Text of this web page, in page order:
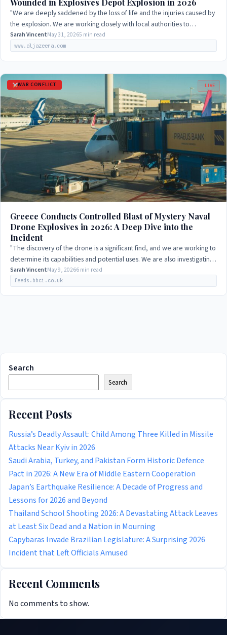
Wounded in Explosives Depot Explosion in 2026
"We are deeply saddened by the loss of life and the injuries caused by
the explosion. We are working closely with local authorities to
investigate the cause…
Sarah VincentMay 31, 20265 min read
www.aljazeera.com
WAR CONFLICT LIVE
Greece Conducts Controlled Blast of Mystery Naval
Drone Explosives in 2026: A Deep Dive into the
Incident
"The discovery of the drone is a significant find, and we are working to
determine its capabilities and potential uses. We are also investigating
how it…
Sarah VincentMay 9, 20266 min read
feeds.bbci.co.uk
Search
Search
Recent Posts
Russia’s Deadly Assault: Child Among Three Killed in Missile
Attacks Near Kyiv in 2026
Saudi Arabia, Turkey, and Pakistan Form Historic Defence
Pact in 2026: A New Era of Middle Eastern Cooperation
Japan’s Earthquake Resilience: A Decade of Progress and
Lessons for 2026 and Beyond
Thailand School Shooting 2026: A Devastating Attack Leaves
at Least Six Dead and a Nation in Mourning
Capybaras Invade Brazilian Legislature: A Surprising 2026
Incident that Left Officials Amused
Recent Comments
No comments to show.